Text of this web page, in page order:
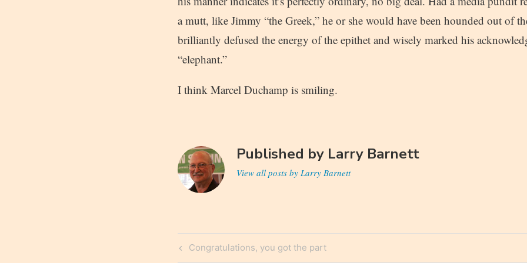
a mutt, like Jimmy “the Greek,” he or she would have been hounded out of
brilliantly defused the energy of the epithet and wisely marked his
“elephant.”
I think Marcel Duchamp is smiling.
Published by Larry Barnett
View all posts by Larry Barnett
Post
Previous
Congratulations, you got the part